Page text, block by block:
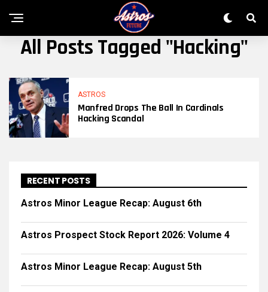
All Posts Tagged "hacking"
ASTROS
Manfred Drops The Ball In Cardinals
Hacking Scandal
RECENT POSTS
Astros Minor League Recap: August 6th
Astros Prospect Stock Report 2026: Volume 4
Astros Minor League Recap: August 5th